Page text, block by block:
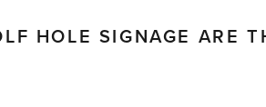
HOLE SIGNAGE ARE